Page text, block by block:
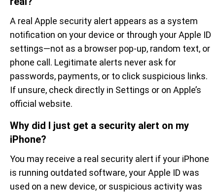
A real Apple security alert appears as a system
notification on your device or through your Apple ID
settings—not as a browser pop-up, random text, or
phone call. Legitimate alerts never ask for
passwords, payments, or to click suspicious links.
If unsure, check directly in Settings or on Apple’s
official website.
Why did I just get a security alert on my
iPhone?
You may receive a real security alert if your iPhone
is running outdated software, your Apple ID was
used on a new device, or suspicious activity was